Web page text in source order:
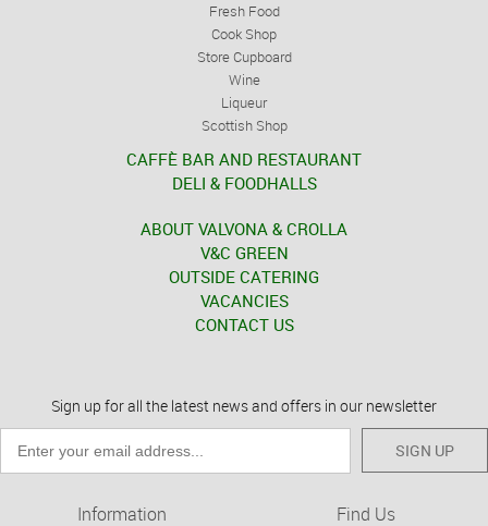
Fresh Food
Cook Shop
Store Cupboard
Wine
Liqueur
Scottish Shop
CAFFÈ BAR AND RESTAURANT
DELI & FOODHALLS
ABOUT VALVONA & CROLLA
V&C GREEN
OUTSIDE CATERING
VACANCIES
CONTACT US
Sign up for all the latest news and offers in our newsletter
SIGN UP
Information Find Us